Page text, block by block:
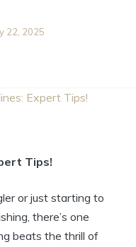
22, 2025
Expert Tips!
Tips!
or just starting to
there’s one
beats the thrill of